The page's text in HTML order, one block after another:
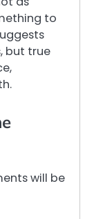
to
but true
will be